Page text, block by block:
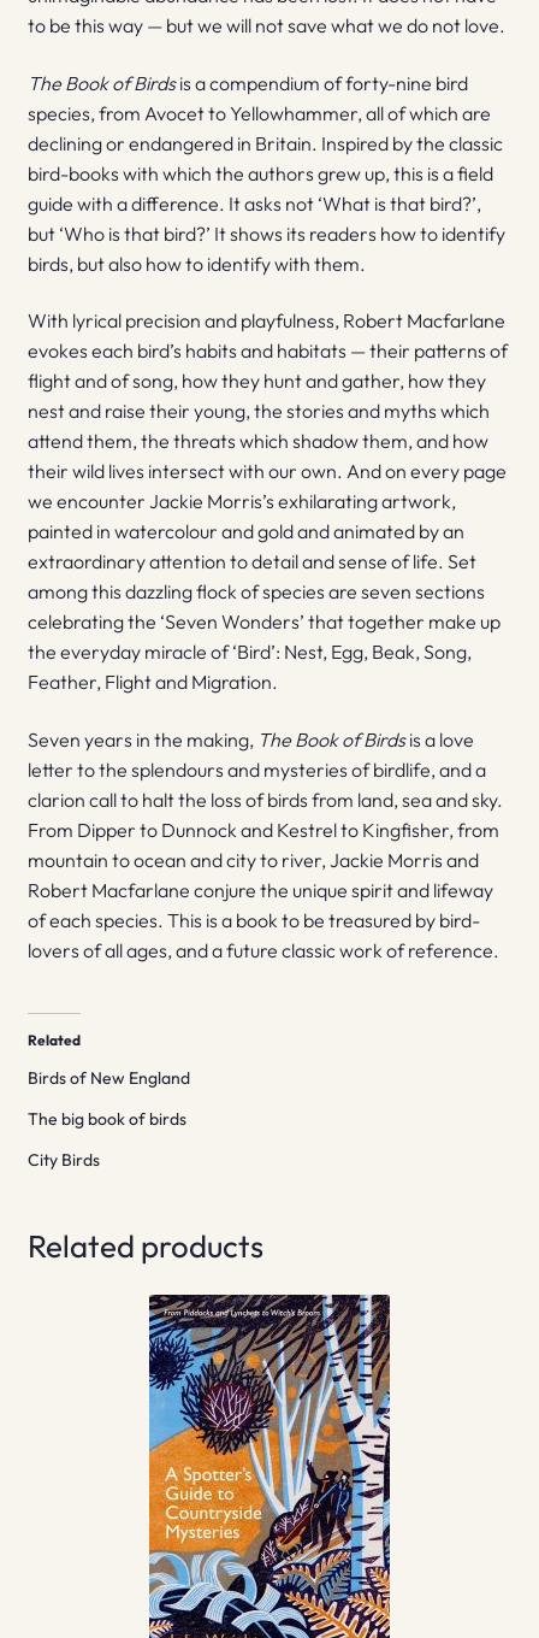
to be this way — but we will not save what we do not love.
The Book of Birdsis a compendium of forty-nine bird
species, from Avocet to Yellowhammer, all of which are
declining or endangered in Britain. Inspired by the classic
bird-books with which the authors grew up, this is a field
guide with a difference. It asks not ‘What is that bird?’,
but ‘Who is that bird?’ It shows its readers how to identify
birds, but also how to identify with them.
With lyrical precision and playfulness, Robert Macfarlane
evokes each bird’s habits and habitats — their patterns of
flight and of song, how they hunt and gather, how they
nest and raise their young, the stories and myths which
attend them, the threats which shadow them, and how
their wild lives intersect with our own. And on every page
we encounter Jackie Morris’s exhilarating artwork,
painted in watercolour and gold and animated by an
extraordinary attention to detail and sense of life. Set
among this dazzling flock of species are seven sections
celebrating the ‘Seven Wonders’ that together make up
the everyday miracle of ‘Bird’: Nest, Egg, Beak, Song,
Feather, Flight and Migration.
Seven years in the making, The Book of Birdsis a love
letter to the splendours and mysteries of birdlife, and a
clarion call to halt the loss of birds from land, sea and sky.
From Dipper to Dunnock and Kestrel to Kingfisher, from
mountain to ocean and city to river, Jackie Morris and
Robert Macfarlane conjure the unique spirit and lifeway
of each species. This is a book to be treasured by bird-
lovers of all ages, and a future classic work of reference.
Related
Birds of New England
The big book of birds
City Birds
Related products